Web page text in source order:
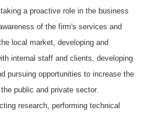
a proactive role in the business
of the firm's services and
local market, developing and
internal staff and clients, developing
pursuing opportunities to increase the
public and private sector.
research, performing technical